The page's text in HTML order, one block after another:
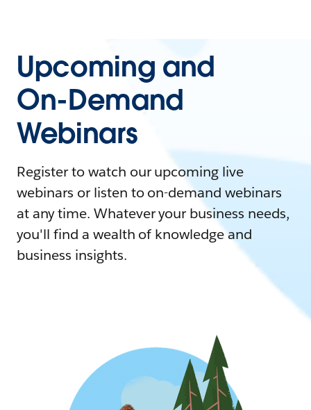
Upcoming and
On-Demand
Webinars
Register to watch our upcoming live
webinars or listen to on-demand webinars
at any time. Whatever your business needs,
you'll find a wealth of knowledge and
business insights.